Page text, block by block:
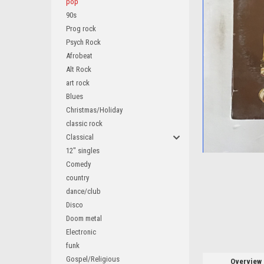
90s
Prog rock
Psych Rock
Afrobeat
Alt Rock
art rock
Blues
Christmas/Holiday
classic rock
Classical
12" singles
Comedy
country
dance/club
Disco
Doom metal
Electronic
funk
Gospel/Religious
Overview